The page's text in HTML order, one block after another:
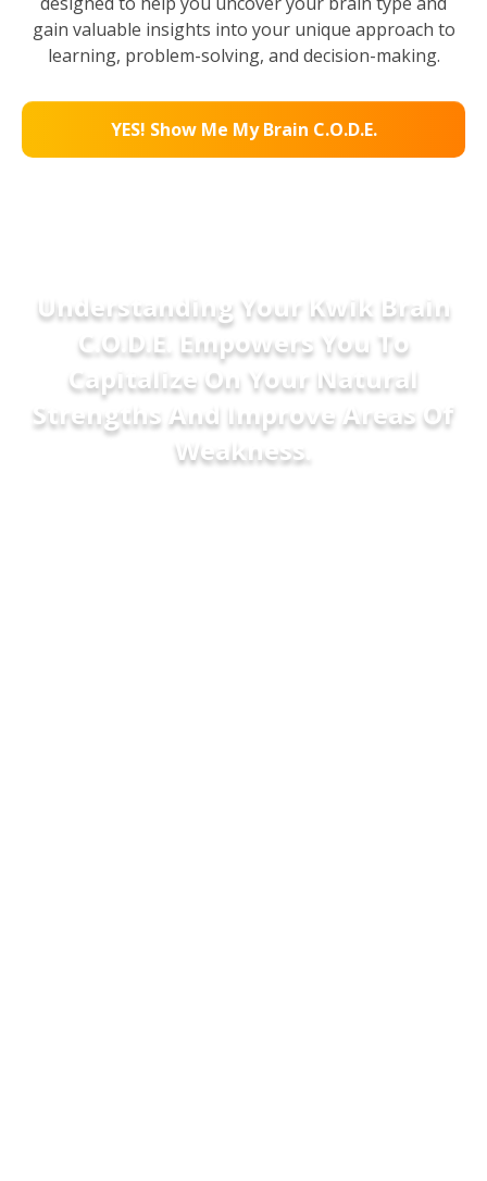
gain valuable insights into your unique approach to
learning, problem-solving, and decision-making.
YES! Show Me My Brain C.O.D.E.
Understanding Your Kwik Brain
C.O.D.E. Empowers You To
Capitalize On Your Natural
Strengths And Improve Areas Of
Weakness.